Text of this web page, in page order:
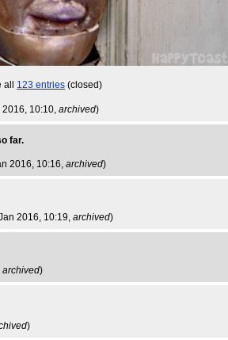
123 entries (closed)
2016, 10:10, archived)
far.
2016, 10:16, archived)
2016, 10:19, archived)
archived)
)